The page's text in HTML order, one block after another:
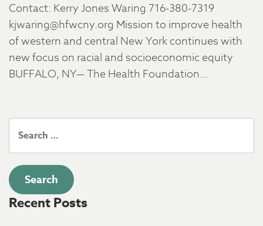
Contact: Kerry Jones Waring 716-380-7319
kjwaring@hfwcny.org Mission to improve health
of western and central New York continues with
new focus on racial and socioeconomic equity
BUFFALO, NY— The Health Foundation…
for:
Recent Posts